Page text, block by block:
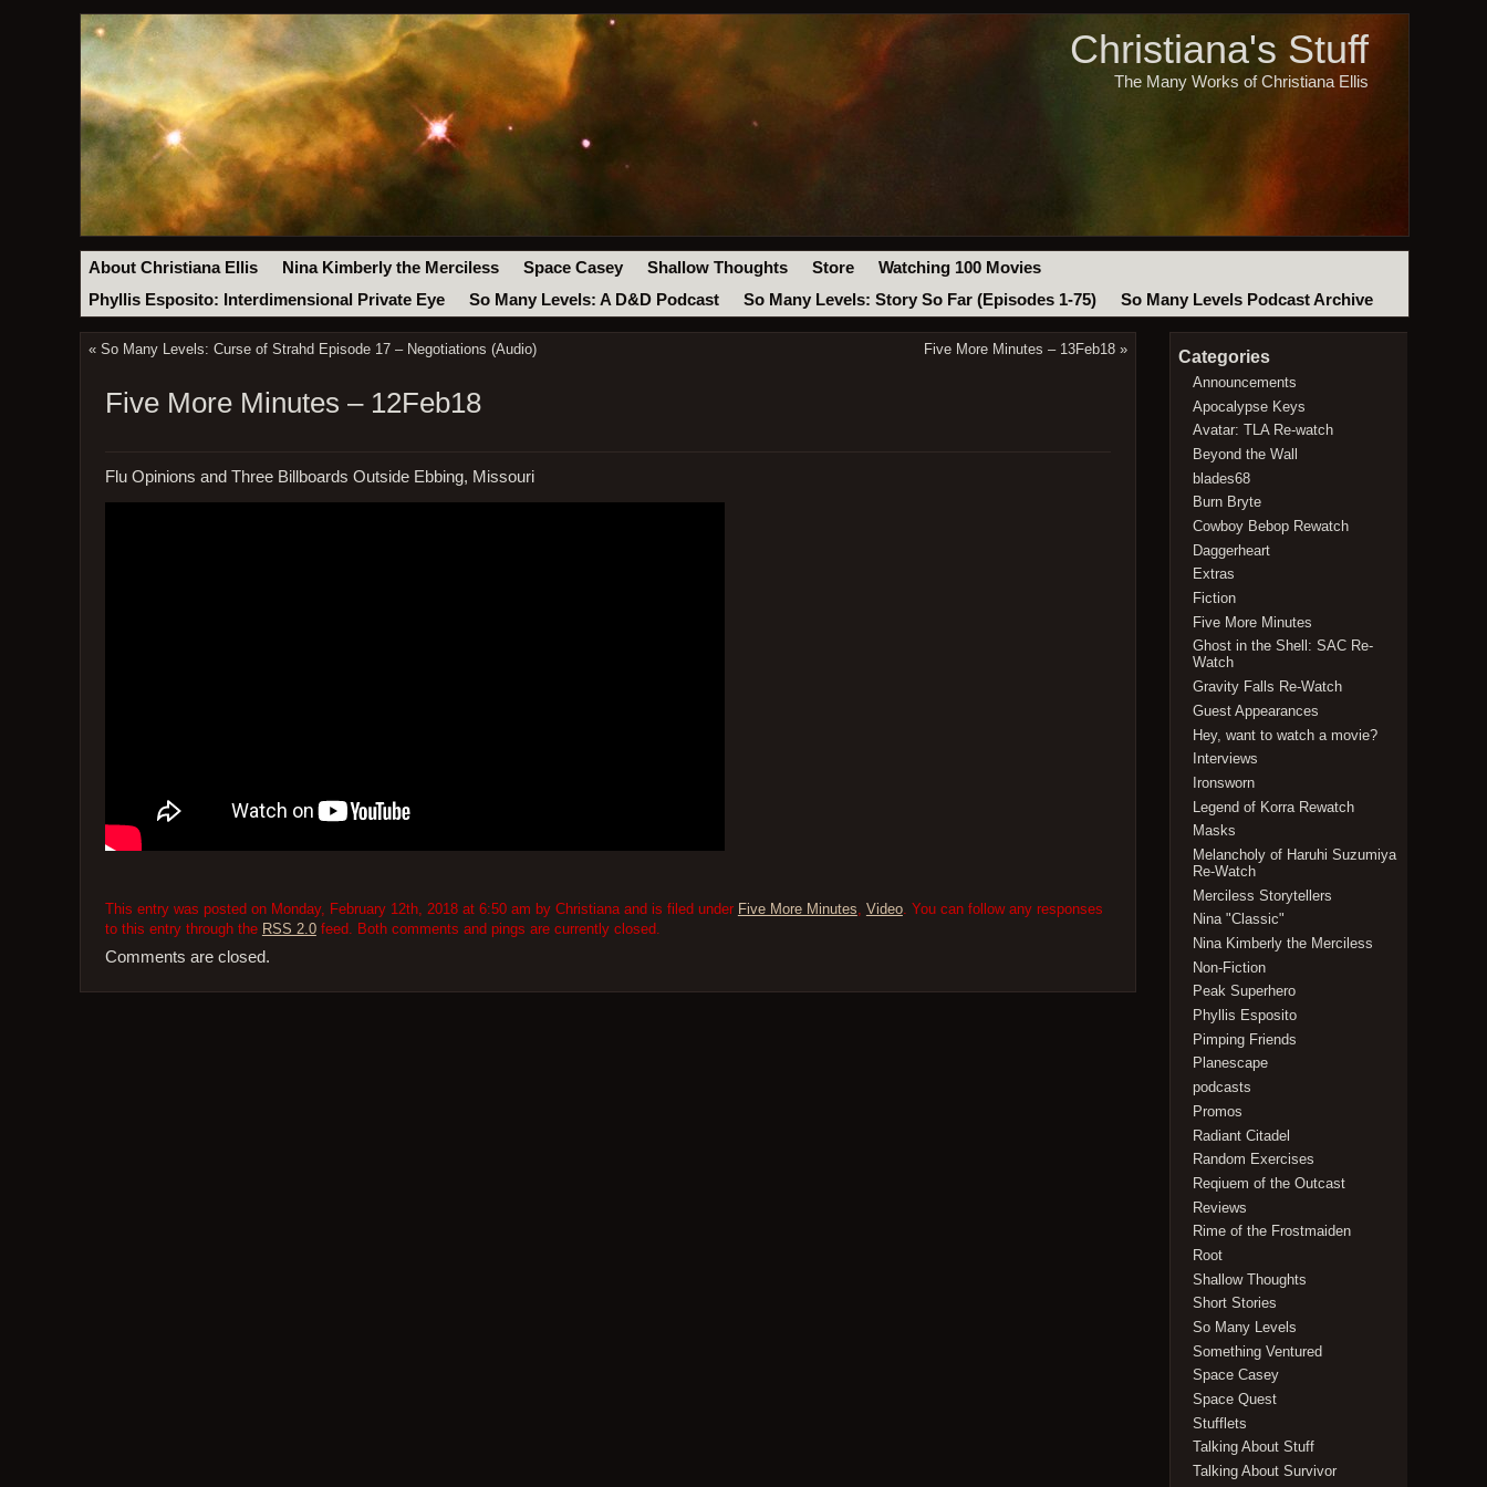
Christiana's Stuff
The Many Works of Christiana Ellis
About Christiana Ellis Nina Kimberly the Merciless Space Casey Shallow Thoughts Store
Watching 100 Movies
Phyllis Esposito: Interdimensional Private Eye
So Many Levels: A D&D Podcast So Many Levels: Story So Far (Episodes 1-75) So Many Levels Podcast Archive
« So Many Levels: Curse of Strahd Episode 17 – Negotiations (Audio) Five More Minutes – 13Feb18 »
Five More Minutes – 12Feb18
Flu Opinions and Three Billboards Outside Ebbing, Missouri
This entry was posted on Monday, February 12th, 2018 at 6:50 am by Christiana and is filed under Five More Minutes Video. You can follow any responses
to this entry through the RSS 2.0feed. Both comments and pings are currently closed.
Comments are closed.
Categories
Announcements
Apocalypse Keys
Avatar: TLA Re-watch
Beyond the Wall
blades68
Burn Bryte
Cowboy Bebop Rewatch
Daggerheart
Extras
Fiction
Five More Minutes
Ghost in the Shell: SAC Re-
Watch
Gravity Falls Re-Watch
Guest Appearances
Hey, want to watch a movie?
Interviews
Ironsworn
Legend of Korra Rewatch
Masks
Melancholy of Haruhi Suzumiya
Re-Watch
Merciless Storytellers
Nina "Classic"
Nina Kimberly the Merciless
Non-Fiction
Peak Superhero
Phyllis Esposito
Pimping Friends
Planescape
podcasts
Promos
Radiant Citadel
Random Exercises
Reqiuem of the Outcast
Reviews
Rime of the Frostmaiden
Root
Shallow Thoughts
Short Stories
So Many Levels
Something Ventured
Space Casey
Space Quest
Stufflets
Talking About Stuff
Talking About Survivor